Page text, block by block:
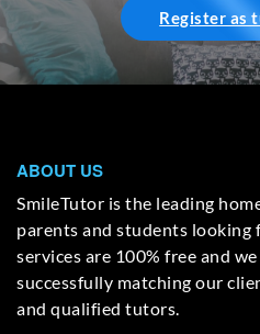
Register as
ABOUT US
SmileTutor is the leading
parents and students looking
services are 100% free and
successfully matching our
and qualified tutors.